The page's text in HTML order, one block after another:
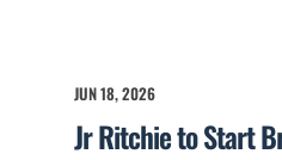
JUN 18, 2026
Jr Ritchie to Start